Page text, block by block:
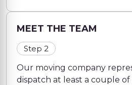
MEET THE TEAM
Step 2
Our moving company
dispatch at least a couple of